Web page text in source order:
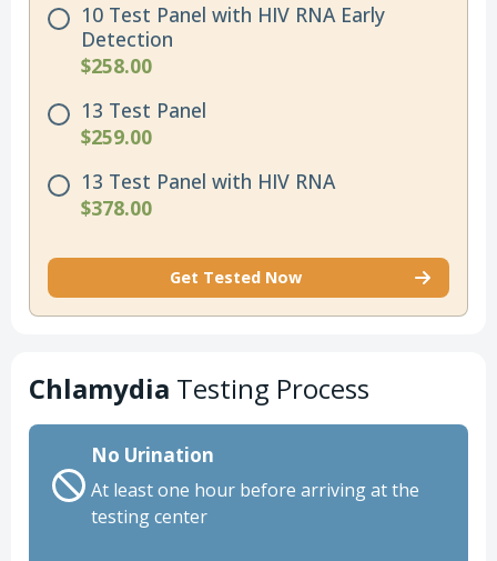
10 Test Panel with HIV RNA Early
Detection
$258.00
13 Test Panel
$259.00
13 Test Panel with HIV RNA
$378.00
Get Tested Now
Chlamydia Testing Process
No Urination
At least one hour before arriving at the
testing center